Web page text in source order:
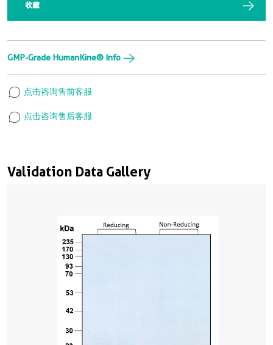
Validation Data Gallery
收藏
GMP-Grade HumanKine® Info
点击咨询售前客服
点击咨询售后客服